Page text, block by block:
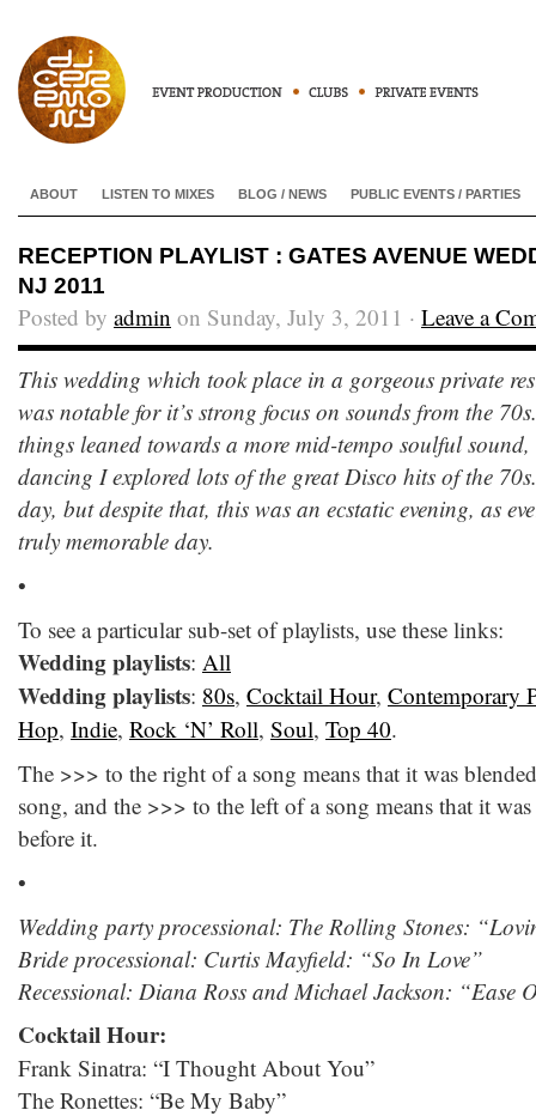
ABOUT LISTEN TO MIXES BLOG / NEWS PUBLIC EVENTS / PARTIES
RECEPTION PLAYLIST : GATES AVENUE
NJ 2011
Posted by admin on Sunday, July 3, 2011 · Leave a
This wedding which took place in a gorgeous private
was notable for it’s strong focus on sounds from the
things leaned towards a more mid-tempo soulful
dancing I explored lots of the great Disco hits of the
day, but despite that, this was an ecstatic evening, as
truly memorable day.
•
To see a particular sub-set of playlists, use these links:
Wedding playlists: All
Wedding playlists: 80s, Cocktail Hour, Contemporary
Hop, Indie, Rock ‘N’ Roll, Soul, Top 40.
The >>> to the right of a song means that it was
song, and the >>> to the left of a song means that it
before it.
•
Wedding party processional: The Rolling Stones:
Bride processional: Curtis Mayfield: “So In Love”
Recessional: Diana Ross and Michael Jackson: “Ease
Cocktail Hour:
Frank Sinatra: “I Thought About You”
The Ronettes: “Be My Baby”